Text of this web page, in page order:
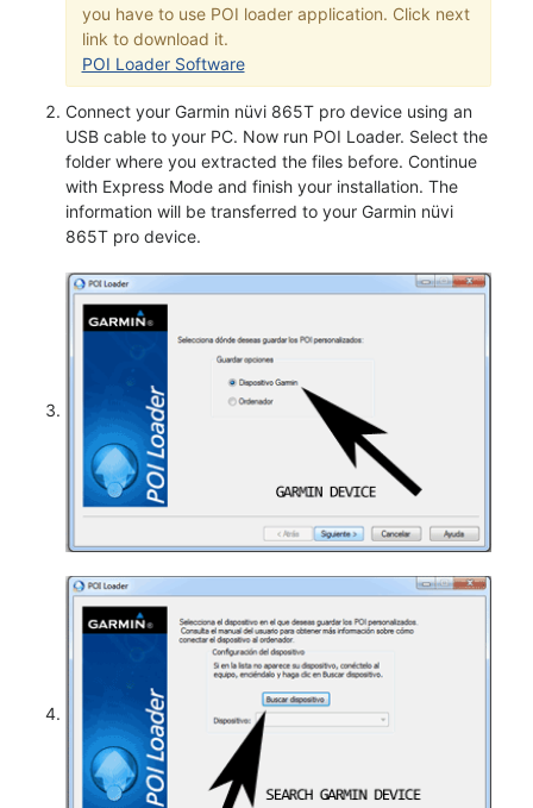
you have to use POI loader application. Click next
link to download it.
POI Loader Software
Connect your Garmin nüvi 865T pro device using an
USB cable to your PC. Now run POI Loader. Select the
folder where you extracted the files before. Continue
with Express Mode and finish your installation. The
information will be transferred to your Garmin nüvi
865T pro device.